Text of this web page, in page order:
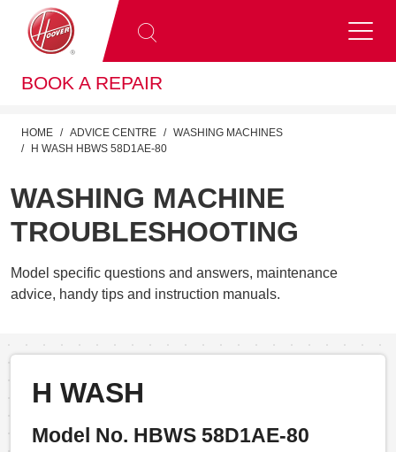
BOOK A REPAIR
HOME ADVICE CENTRE
WASHING MACHINES
H WASH HBWS 58D1AE-80
WASHING MACHINE
TROUBLESHOOTING
Model specific questions and answers, maintenance
advice, handy tips and instruction manuals.
H WASH
Model No. HBWS 58D1AE-80